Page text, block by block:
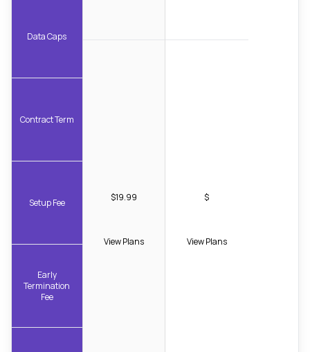
Data Caps
Contract Term
Setup Fee
Early
Termination
Fee
$19.99
View Plans
$
View Plans